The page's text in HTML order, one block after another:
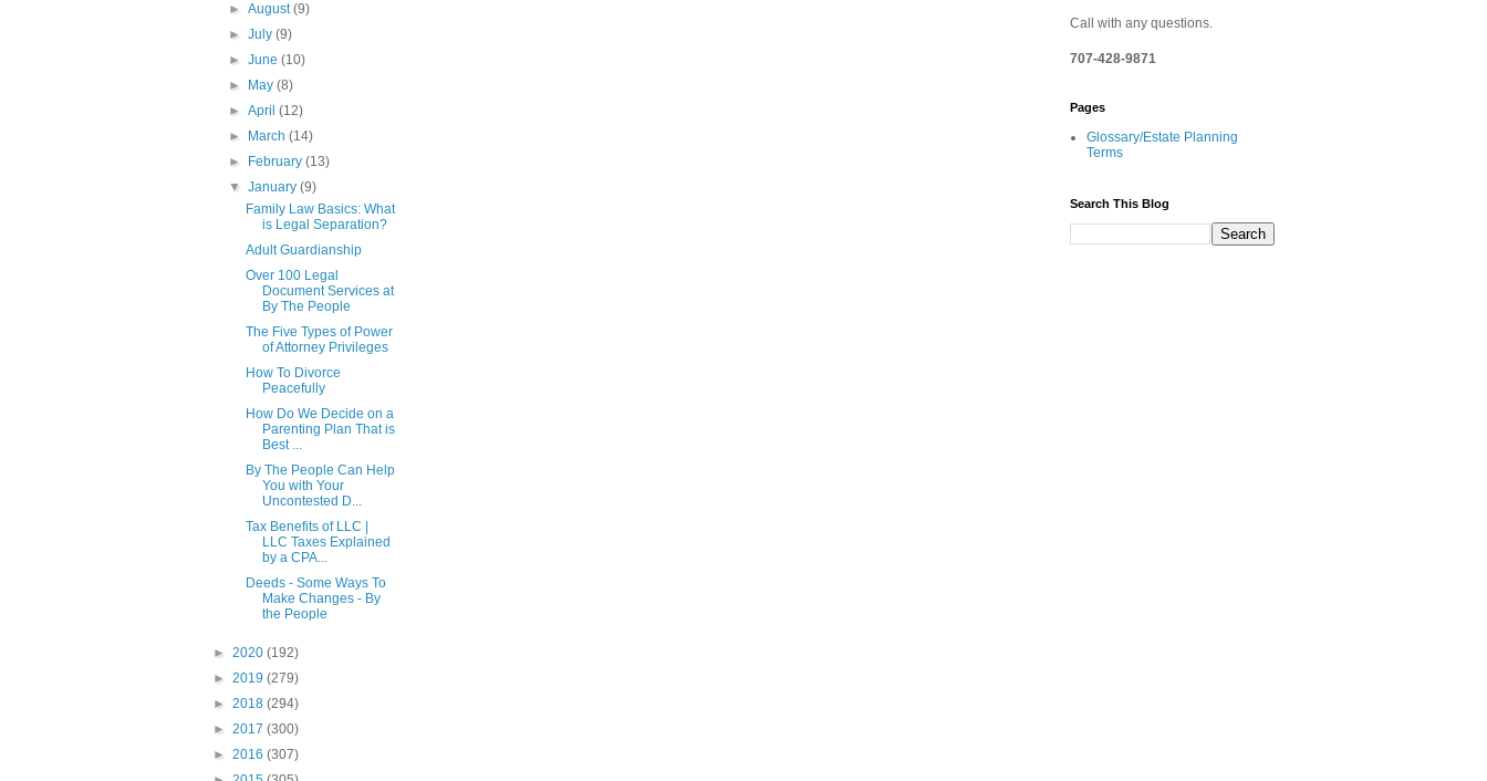
►August(9)
►July(9)
►June(10)
►
May(8)
►April(12)
►
March(14)
►
February(13)
▼January(9)
Family Law Basics: What
is Legal Separation?
Adult Guardianship
Over 100 Legal
Document Services at
By The People
The Five Types of Power
of Attorney Privileges
How To Divorce
Peacefully
How Do We Decide on a
Parenting Plan That is
Best ...
By The People Can Help
You with Your
Uncontested D...
Tax Benefits of LLC |
LLC Taxes Explained
by a CPA...
Deeds - Some Ways To
Make Changes - By
the People
► 2020 (192)
► 2019 (279)
► 2018 (294)
► 2017 (300)
► 2016 (307)
Call with any questions.
707-428-9871
Pages
Glossary/Estate Planning
Terms
Search This Blog